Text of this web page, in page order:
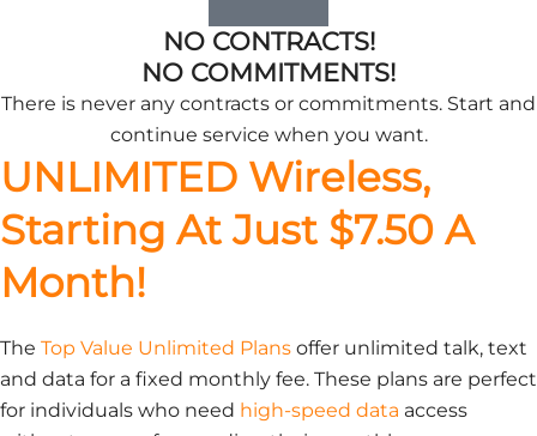
NO CONTRACTS!
NO COMMITMENTS!
There is never any contracts or commitments. Start and
continue service when you want.
UNLIMITED Wireless,
Starting At Just $7.50 A
Month!
The Top Value Unlimited Plans offer unlimited talk, text
and data for a fixed monthly fee. These plans are perfect
for individuals who need high-speed data access